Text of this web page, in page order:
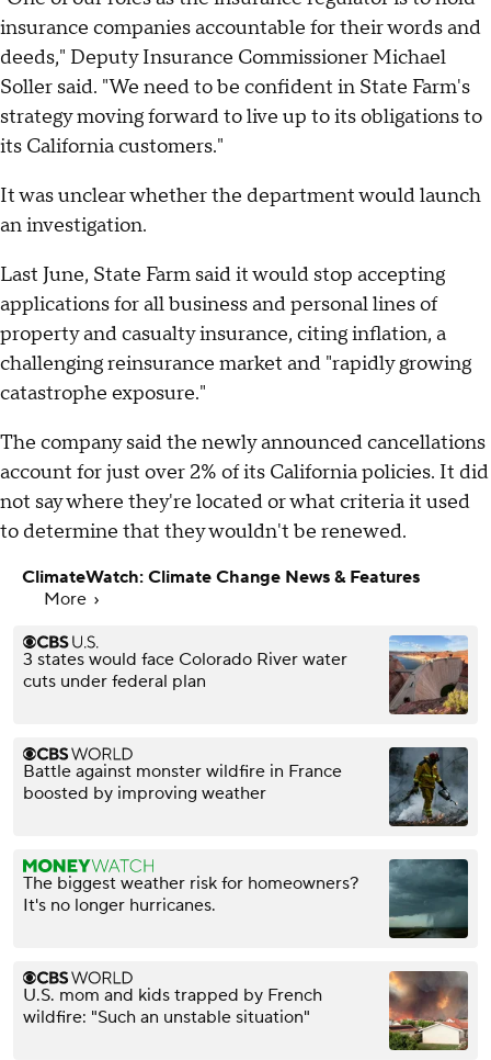
insurance companies accountable for their words and
deeds," Deputy Insurance Commissioner Michael
Soller said. "We need to be confident in State Farm's
strategy moving forward to live up to its obligations to
its California customers."
It was unclear whether the department would launch
an investigation.
Last June, State Farm said it would stop accepting
applications for all business and personal lines of
property and casualty insurance, citing inflation, a
challenging reinsurance market and "rapidly growing
catastrophe exposure."
The company said the newly announced cancellations
account for just over 2% of its California policies. It did
not say where they're located or what criteria it used
to determine that they wouldn't be renewed.
ClimateWatch: Climate Change News & Features
More
3 states would face Colorado River water
cuts under federal plan
Battle against monster wildfire in France
boosted by improving weather
The biggest weather risk for homeowners?
It's no longer hurricanes.
U.S. mom and kids trapped by French
wildfire: "Such an unstable situation"